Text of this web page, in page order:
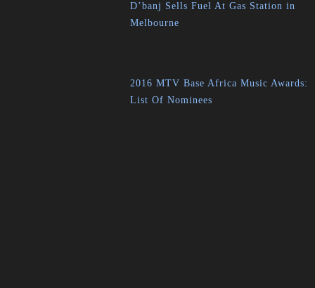
D’banj Sells Fuel At Gas Station in
Melbourne
2016 MTV Base Africa Music Awards:
List Of Nominees